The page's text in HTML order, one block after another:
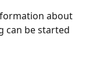
about
can be started